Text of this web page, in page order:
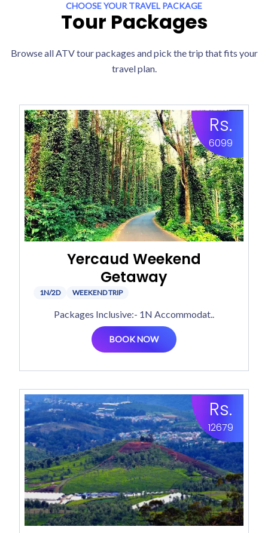
CHOOSE YOUR TRAVEL PACKAGE
Tour Packages
Browse all ATV tour packages and pick the trip that fits your
travel plan.
Rs.
6099
Yercaud Weekend
Getaway
1N/2D WEEKEND TRIP
Packages Inclusive:- 1N Accommodat..
BOOK NOW
Rs.
12679